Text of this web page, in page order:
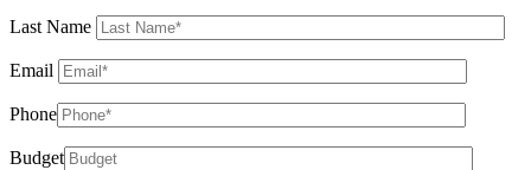
Last Name
Email
Phone
Budget